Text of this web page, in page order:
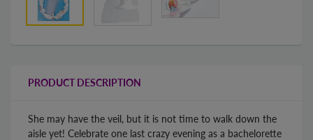
PRODUCT DESCRIPTION
She may have the veil, but it is not time to walk down the
aisle yet! Celebrate one last crazy evening as a bachelorette